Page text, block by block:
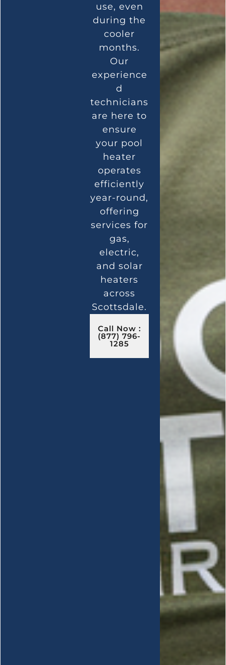
use, even
during the
cooler
months.
Our
experience
d
technicians
are here to
ensure
your pool
heater
operates
efficiently
year-round,
offering
services for
gas,
electric,
and solar
heaters
across
Scottsdale.
Call Now :
(877) 796-
1285